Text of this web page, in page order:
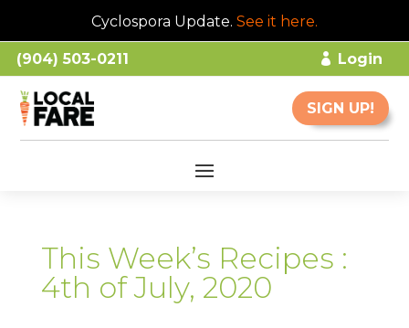
Cyclospora Update. See it here.
(904) 503-0211 Login
SIGN UP!
This Week’s Recipes :
4th of July, 2020